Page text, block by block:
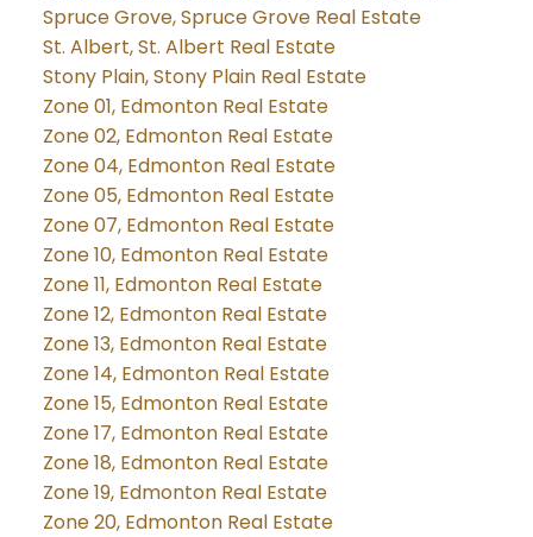
Spruce Grove, Spruce Grove Real Estate
St. Albert, St. Albert Real Estate
Stony Plain, Stony Plain Real Estate
Zone 01, Edmonton Real Estate
Zone 02, Edmonton Real Estate
Zone 04, Edmonton Real Estate
Zone 05, Edmonton Real Estate
Zone 07, Edmonton Real Estate
Zone 10, Edmonton Real Estate
Zone 11, Edmonton Real Estate
Zone 12, Edmonton Real Estate
Zone 13, Edmonton Real Estate
Zone 14, Edmonton Real Estate
Zone 15, Edmonton Real Estate
Zone 17, Edmonton Real Estate
Zone 18, Edmonton Real Estate
Zone 19, Edmonton Real Estate
Zone 20, Edmonton Real Estate